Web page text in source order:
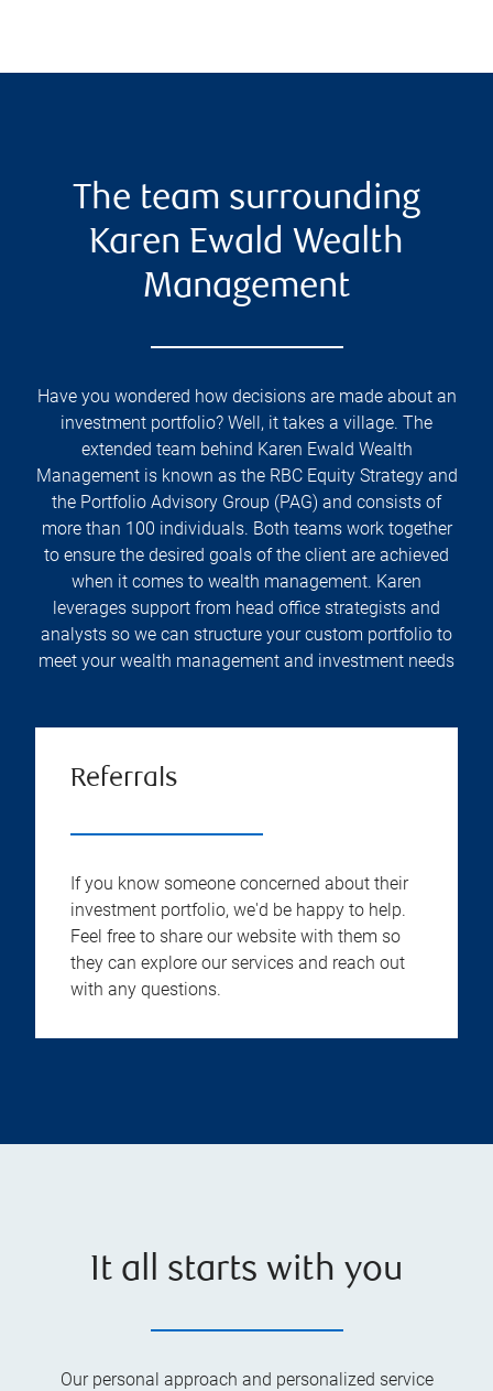
The team surrounding
Karen Ewald Wealth
Management
Have you wondered how decisions are made about an
investment portfolio? Well, it takes a village. The
extended team behind Karen Ewald Wealth
Management is known as the RBC Equity Strategy and
the Portfolio Advisory Group (PAG) and consists of
more than 100 individuals. Both teams work together
to ensure the desired goals of the client are achieved
when it comes to wealth management. Karen
leverages support from head office strategists and
analysts so we can structure your custom portfolio to
meet your wealth management and investment needs
Referrals
If you know someone concerned about their
investment portfolio, we'd be happy to help.
Feel free to share our website with them so
they can explore our services and reach out
with any questions.
It all starts with you
Our personal approach and personalized service